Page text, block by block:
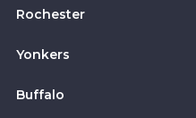
Rochester
Yonkers
Buffalo